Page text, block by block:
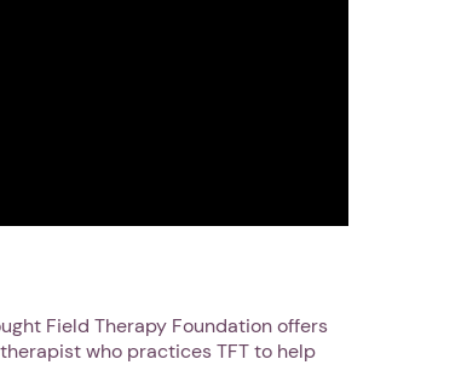
Field Therapy Foundation offers
who practices TFT to help